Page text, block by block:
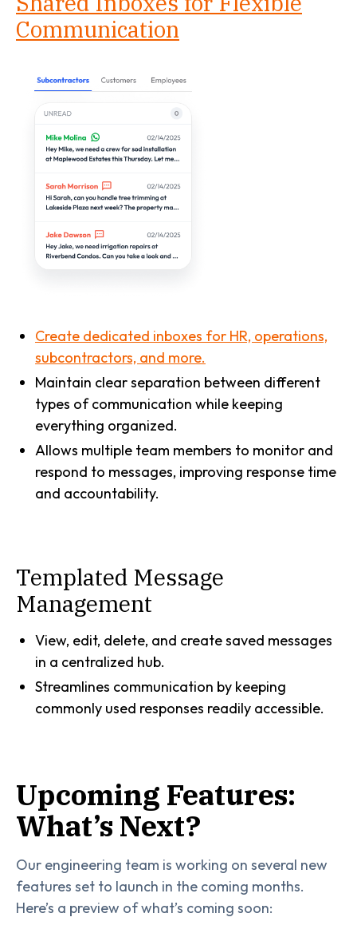
Communication
Create dedicated inboxes for HR, operations,
subcontractors, and more.
Maintain clear separation between different
types of communication while keeping
everything organized.
Allows multiple team members to monitor and
respond to messages, improving response time
and accountability.
Templated Message
Management
View, edit, delete, and create saved messages
in a centralized hub.
Streamlines communication by keeping
commonly used responses readily accessible.
Upcoming Features:
What’s Next?
Our engineering team is working on several new
features set to launch in the coming months.
Here’s a preview of what’s coming soon: